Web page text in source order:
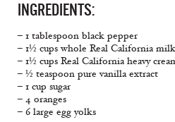
INGREDIENTS:
– 1 tablespoon black pepper
– 1½ cups whole Real California milk
– 1½ cups Real California heavy
– ½ teaspoon pure vanilla extract
– 1 cup sugar
– 4 oranges
– 6 large egg yolks